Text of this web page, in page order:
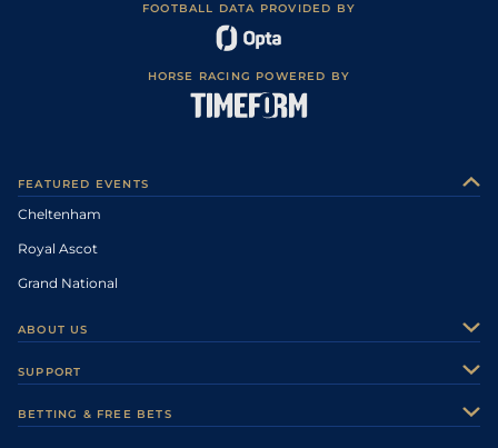
FOOTBALL DATA PROVIDED BY
HORSE RACING POWERED BY
FEATURED EVENTS
Cheltenham
Royal Ascot
Grand National
ABOUT US
Careers
SUPPORT
BETTING & FREE BETS